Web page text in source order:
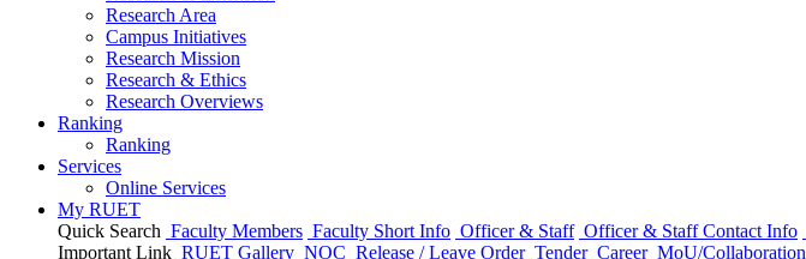
Research Area
Campus Initiatives
Research Mission
Research & Ethics
Research Overviews
Ranking
Ranking
Services
Online Services
My RUET
Quick Search Faculty Members Faculty Short Info Officer & Staff Officer & Staff Contact Info
Important Link RUET Gallery NOC Release / Leave Order Tender Career MoU/Collaboration